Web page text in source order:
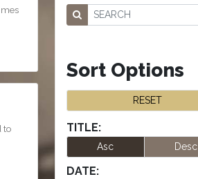
to
Sort Options
RESET
TITLE:
Asc Desc
DATE: